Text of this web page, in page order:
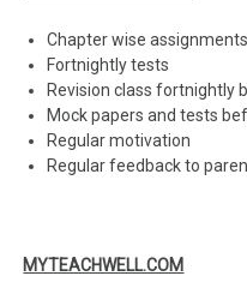
Chapter wise assignments.
Fortnightly tests
Revision class fortnightly
Mock papers and tests
Regular motivation
Regular feedback to
MYTEACHWELL.COM